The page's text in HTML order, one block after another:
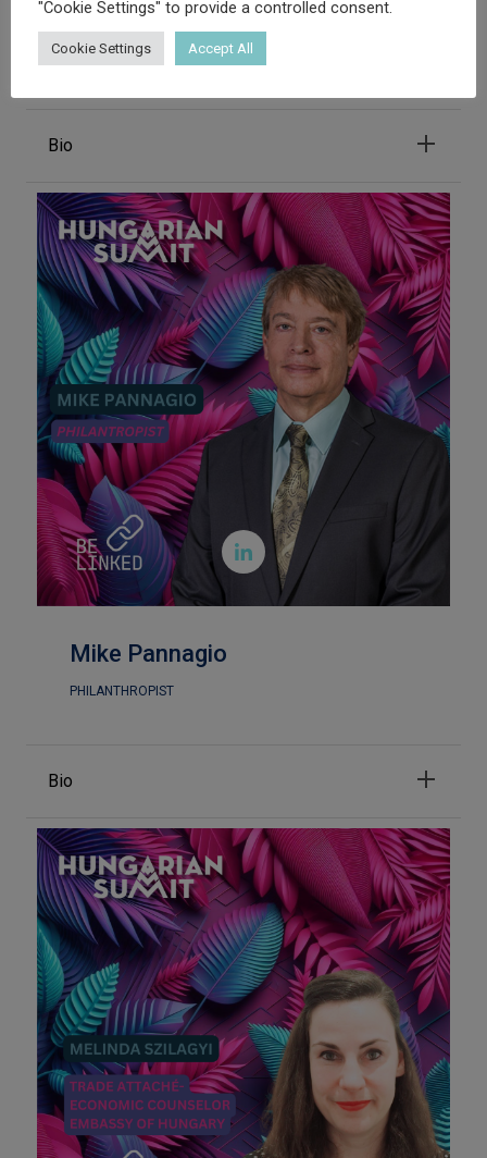
Adam Bacso
COO - TICKLESSUSA
Bio

Mike Pannagio
PHILANTHROPIST
Bio
"Cookie Settings" to provide a controlled consent.
Cookie Settings Accept All